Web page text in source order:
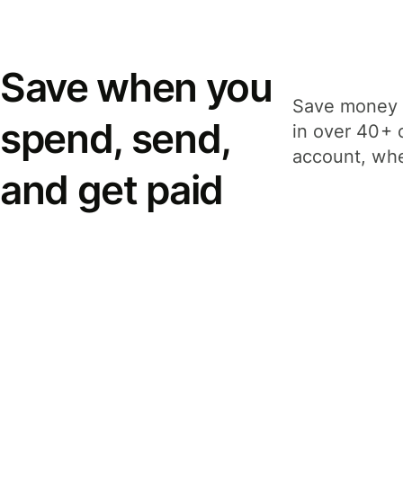
Save when you
spend, send,
and get paid
Save
in over 40+
account,